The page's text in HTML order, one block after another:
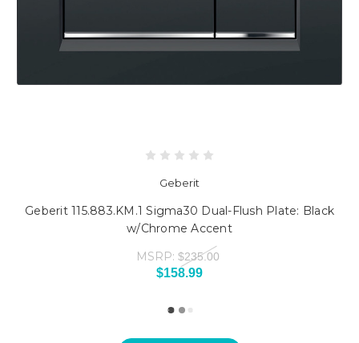
Geberit
Geberit 115.883.KM.1 Sigma30 Dual-Flush Plate: Black
w/Chrome Accent
MSRP: $235.00
$158.99